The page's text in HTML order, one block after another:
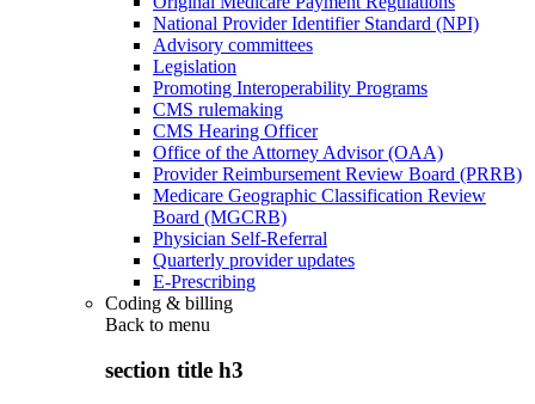
National Provider Identifier Standard (NPI)
Advisory committees
Legislation
Promoting Interoperability Programs
CMS rulemaking
CMS Hearing Officer
Office of the Attorney Advisor (OAA)
Provider Reimbursement Review Board (PRRB)
Medicare Geographic Classification Review
Board (MGCRB)
Physician Self-Referral
Quarterly provider updates
E-Prescribing
Coding & billing
Back to menu
section title h3